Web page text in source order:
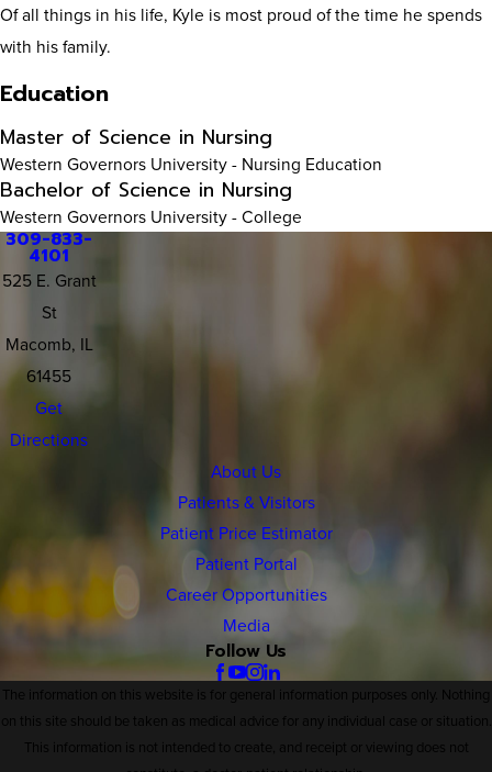
Of all things in his life, Kyle is most proud of the time he spends
with his family.
Education
Master of Science in Nursing
Western Governors University- Nursing Education
Bachelor of Science in Nursing
Western Governors University- College
309-833-
4101
525 E. Grant
St
Macomb, IL
61455
Get
Directions
About Us
Patients & Visitors
Patient Price Estimator
Patient Portal
Career Opportunities
Media
Follow Us
The information on this website is for general information purposes only. Nothing
on this site should be taken as medical advice for any individual case or situation.
This information is not intended to create, and receipt or viewing does not